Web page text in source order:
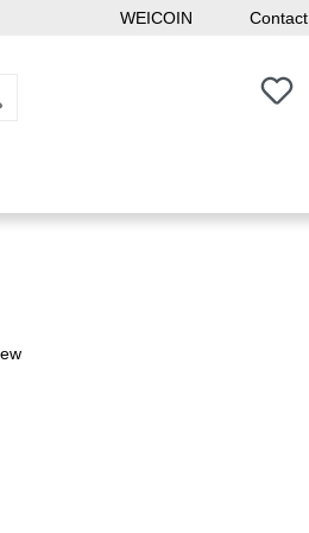
WEICOIN Contact